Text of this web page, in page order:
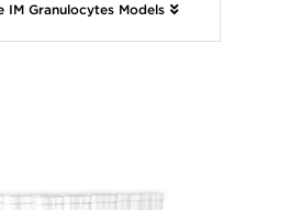
IM Granulocytes Models